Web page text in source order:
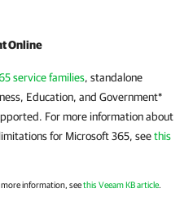
Online
service families, standalone
Education, and Government*
For more information about
for Microsoft 365, seethis
information, seethis Veeam KB article